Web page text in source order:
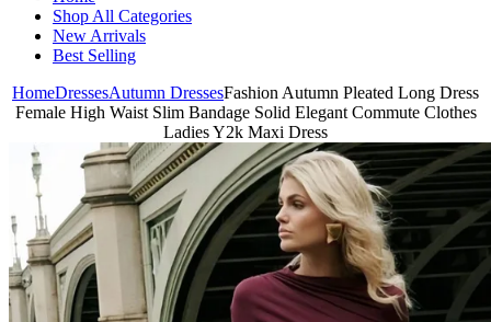
Shop All Categories
New Arrivals
Best Selling
HomeDressesAutumn DressesFashion Autumn Pleated Long Dress
Female High Waist Slim Bandage Solid Elegant Commute Clothes
Ladies Y2k Maxi Dress